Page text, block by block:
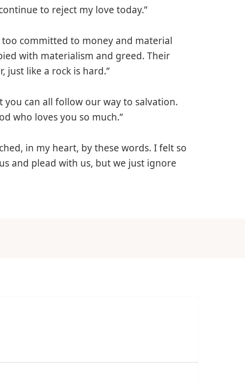
to reject my love today.”
too committed to money and material
with materialism and greed. Their
just like a rock is hard.”
you can all follow our way to salvation.
who loves you so much.”
in my heart, by these words. I felt so
and plead with us, but we just ignore